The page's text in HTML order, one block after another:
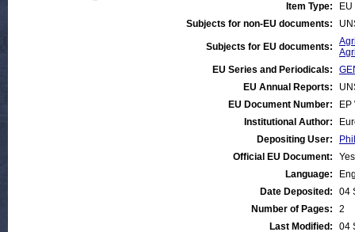
Item Type:
Subjects for non-EU documents:
Subjects for EU documents:
EU Series and Periodicals:
EU Annual Reports:
EU Document Number:
Institutional Author:
Depositing User:
Official EU Document:
Yes
Language:
Date Deposited:
04
Number of Pages:
2
Last Modified:
04